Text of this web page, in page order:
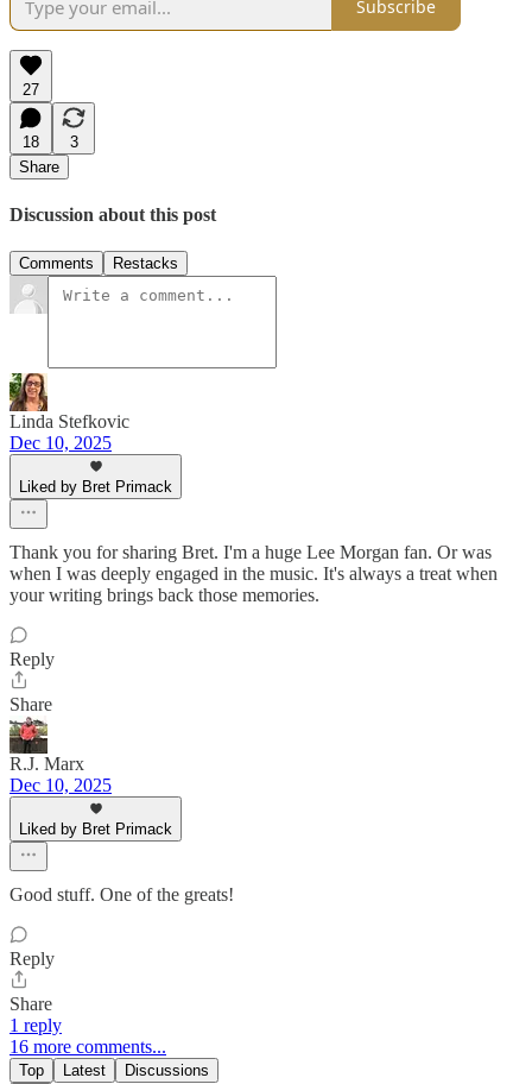
Subscribe
27
18
3
Share
Discussion about this post
Comments Restacks
Linda Stefkovic
Dec 10, 2025
Liked by Bret Primack
Thank you for sharing Bret. I'm a huge Lee Morgan fan. Or was
when I was deeply engaged in the music. It's always a treat when
your writing brings back those memories.
Reply
Share
R.J. Marx
Dec 10, 2025
Liked by Bret Primack
Good stuff. One of the greats!
Reply
Share
1 reply
16 more comments...
Top Latest Discussions